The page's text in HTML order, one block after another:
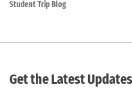
Student Trip Blog
Get the Latest Updates